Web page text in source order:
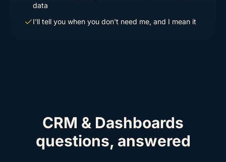
data
I'll tell you when you don't need me, and I mean it
CRM & Dashboards
questions, answered